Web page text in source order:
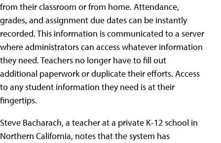
from their classroom or from home. Attendance,
grades, and assignment due dates can be instantly
recorded. This information is communicated to a server
where administrators can access whatever information
they need. Teachers no longer have to fill out
additional paperwork or duplicate their efforts. Access
to any student information they need is at their
fingertips.
Steve Bacharach, a teacher at a private K-12 school in
Northern California, notes that the system has